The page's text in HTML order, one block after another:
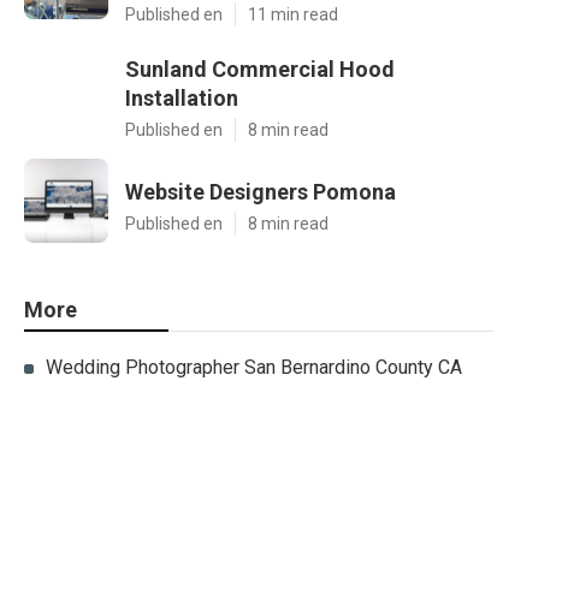
Published en 11 min read
Sunland Commercial Hood
Installation
Published en 8 min read
Website Designers Pomona
Published en 8 min read
More
Wedding Photographer San Bernardino County CA